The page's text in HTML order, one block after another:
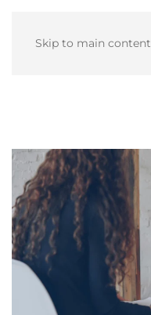
Skip to main content